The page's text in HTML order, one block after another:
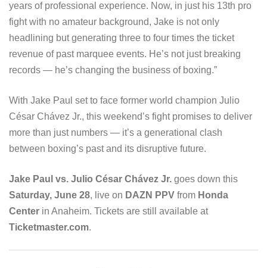
years of professional experience. Now, in just his 13th pro
fight with no amateur background, Jake is not only
headlining but generating three to four times the ticket
revenue of past marquee events. He’s not just breaking
records — he’s changing the business of boxing.”
With Jake Paul set to face former world champion Julio
César Chávez Jr., this weekend’s fight promises to deliver
more than just numbers — it’s a generational clash
between boxing’s past and its disruptive future.
Jake Paul vs. Julio César Chávez Jr. goes down this
Saturday, June 28, live on DAZN PPV from Honda
Center in Anaheim. Tickets are still available at
Ticketmaster.com.